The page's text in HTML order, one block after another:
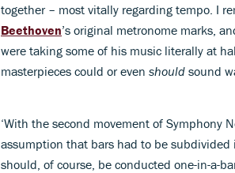
together – most vitally regarding tempo. I
Beethoven’s original metronome marks,
were taking some of his music literally at
masterpieces could or even should sound
‘With the second movement of Symphony
assumption that bars had to be
should, of course, be conducted one-in-a-